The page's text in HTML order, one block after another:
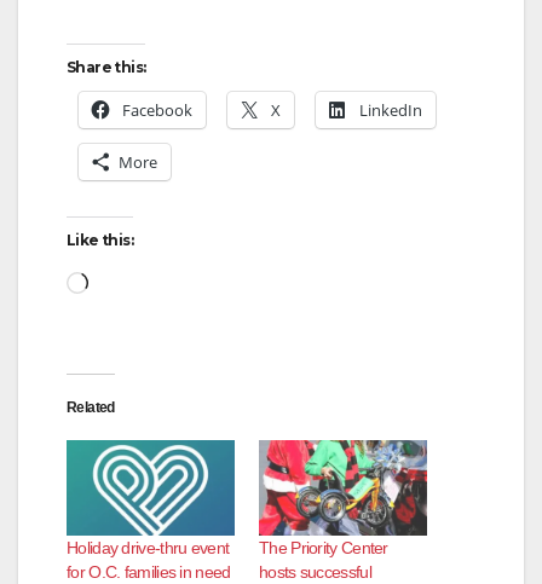
Share this:
Facebook X LinkedIn
More
Like this:
Loading…
Related
Holiday drive-thru event
for O.C. families in need
The Priority Center
hosts successful